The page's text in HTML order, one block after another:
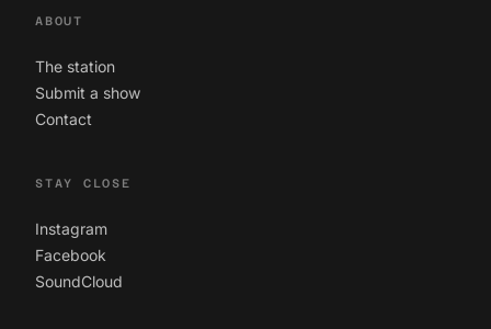
ABOUT
The station
Submit a show
Contact
STAY CLOSE
Instagram
Facebook
SoundCloud